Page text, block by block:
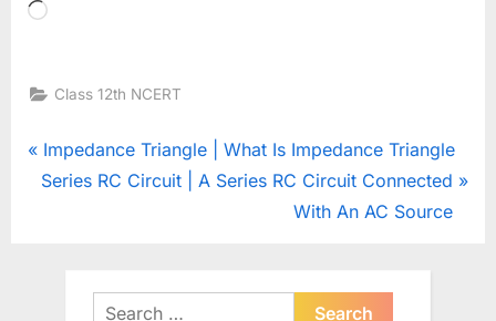
Loading…
Class 12th NCERT
Post
P
r
Impedance Triangle | What Is Impedance Triangle
N
Series RC Circuit | A Series RC Circuit Connected
With An AC Source
Search